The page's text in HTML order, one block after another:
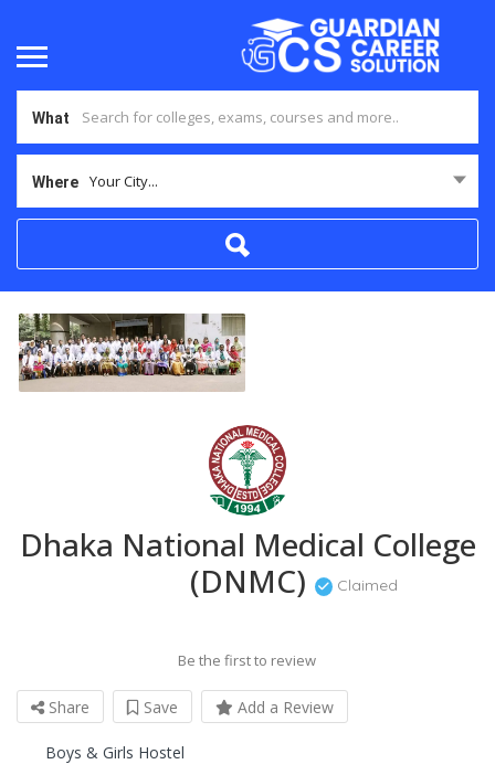
What
Where Your City...
Dhaka National Medical College
(DNMC)
Claimed
Be the first to review
Share Save Add a Review
Boys & Girls Hostel